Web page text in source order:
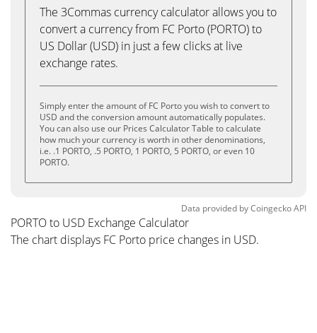
The 3Commas currency calculator allows you to
convert a currency from FC Porto (PORTO) to
US Dollar (USD) in just a few clicks at live
exchange rates.
Simply enter the amount of FC Porto you wish to convert to
USD and the conversion amount automatically populates.
You can also use our Prices Calculator Table to calculate
how much your currency is worth in other denominations,
i.e. .1 PORTO, .5 PORTO, 1 PORTO, 5 PORTO, or even 10
PORTO.
Data provided byCoingeckoAPI
PORTO to USD Exchange Calculator
The chart displays FC Porto price changes in USD.